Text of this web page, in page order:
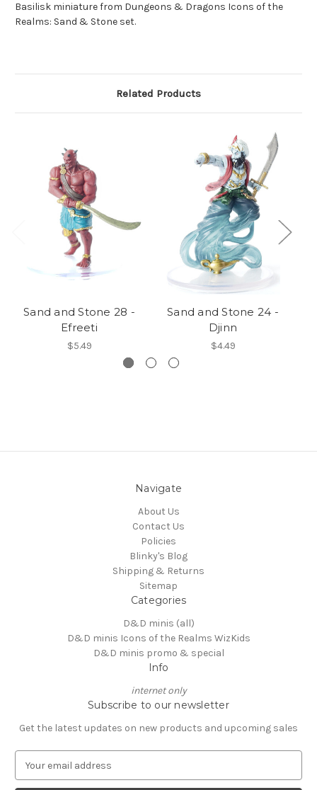
Basilisk miniature from Dungeons & Dragons Icons of the
Realms: Sand & Stone set.
Related Products
Sand and Stone 28 -
Efreeti
$5.49
Sand and Stone 24 -
Djinn
$4.49
Navigate
About Us
Contact Us
Policies
Blinky's Blog
Shipping & Returns
Sitemap
Categories
D&D minis (all)
D&D minis Icons of the Realms WizKids
D&D minis promo & special
Info
internet only
Subscribe to our newsletter
Get the latest updates on new products and upcoming sales